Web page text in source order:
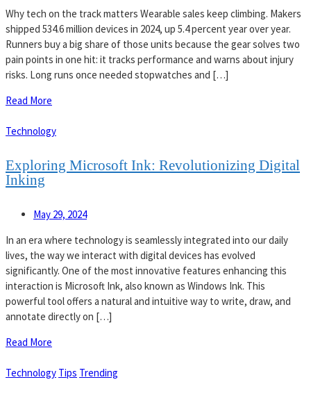
Why tech on the track matters Wearable sales keep climbing. Makers
shipped 534.6 million devices in 2024, up 5.4 percent year over year.
Runners buy a big share of those units because the gear solves two
pain points in one hit: it tracks performance and warns about injury
risks. Long runs once needed stopwatches and […]
Read More
Technology
Exploring Microsoft Ink: Revolutionizing Digital
Inking
May 29, 2024
In an era where technology is seamlessly integrated into our daily
lives, the way we interact with digital devices has evolved
significantly. One of the most innovative features enhancing this
interaction is Microsoft Ink, also known as Windows Ink. This
powerful tool offers a natural and intuitive way to write, draw, and
annotate directly on […]
Read More
Technology Tips Trending